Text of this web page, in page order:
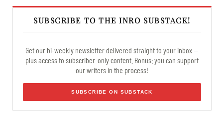
SUBSCRIBE TO THE INRO SUBSTACK!
Get our bi-weekly newsletter delivered straight to your inbox —
plus access to subscriber-only content. Bonus: you can support
our writers in the process!
SUBSCRIBE ON SUBSTACK